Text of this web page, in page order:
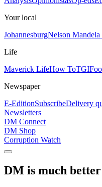
Your local
JohannesburgNelson
Life
Maverick LifeHow To
Newspaper
E-EditionSubscribeDelivery
Newsletters
DM Connect
DM Shop
Corruption Watch
DM is much